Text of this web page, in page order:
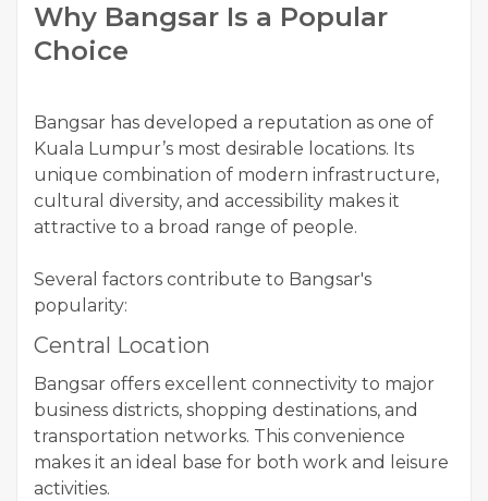
Why Bangsar Is a Popular
Choice
Bangsar has developed a reputation as one of
Kuala Lumpur’s most desirable locations. Its
unique combination of modern infrastructure,
cultural diversity, and accessibility makes it
attractive to a broad range of people.
Several factors contribute to Bangsar's
popularity:
Central Location
Bangsar offers excellent connectivity to major
business districts, shopping destinations, and
transportation networks. This convenience
makes it an ideal base for both work and leisure
activities.